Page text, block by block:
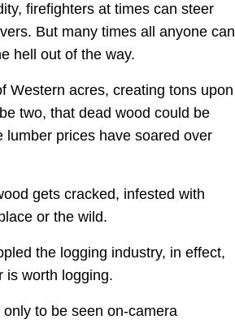
firefighters at times can steer
But many times all anyone can
hell out of the way.
Western acres, creating tons upon
two, that dead wood could be
lumber prices have soared over
gets cracked, infested with
or the wild.
the logging industry, in effect,
is worth logging.
to be seen on-camera